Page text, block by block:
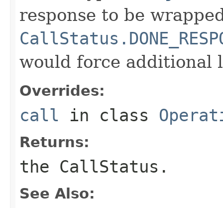
response to be
would force additional
Overrides:
call in class
Returns:
the CallStatus.
See Also: